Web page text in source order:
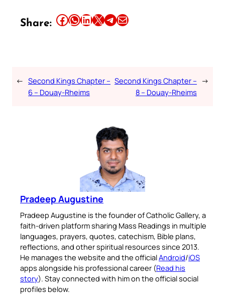
Share: Share this article on Facebook Share this article on WhatsApp Share this article on LinkedIn Share this article on X Share this article on TelegramEmail this Article
← Second Kings Chapter –
6 – Douay-Rheims
Second Kings Chapter –
8 – Douay-Rheims
→
Pradeep Augustine
Pradeep Augustine is the founder of Catholic Gallery, a
faith-driven platform sharing Mass Readings in multiple
languages, prayers, quotes, catechism, Bible plans,
reflections, and other spiritual resources since 2013.
He manages the website and the officialAndroid/iOS
apps alongside his professional career (Read his
story). Stay connected with him on the official social
profiles below.